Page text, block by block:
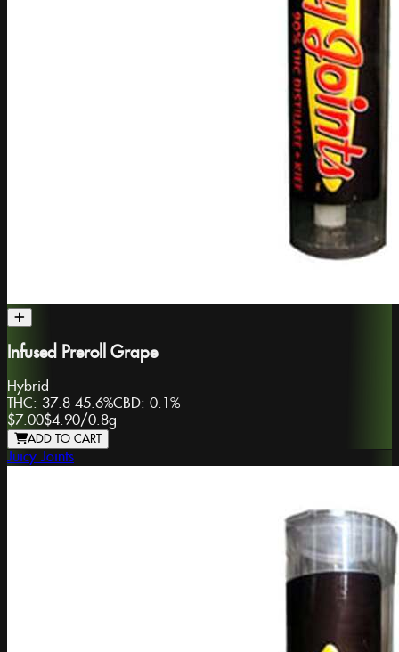
Infused Preroll Grape
Hybrid
THC: 37.8-45.6%CBD: 0.1%
$7.00$4.90/0.8g
ADD TO CART
Juicy Joints